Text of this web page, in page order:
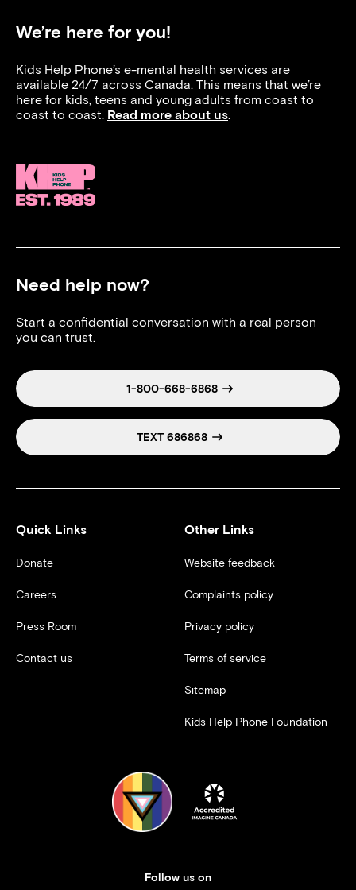
We’re here for you!
Kids Help Phone’s e-mental health services are
available 24/7 across Canada. This means that we’re
here for kids, teens and young adults from coast to
coast to coast. Read more about us.
Need help now?
Start a confidential conversation with a real person
you can trust.
1-800-668-6868
TEXT 686868
Quick Links
Donate
Careers
Press Room
Contact us
Other Links
Website feedback
Complaints policy
Privacy policy
Terms of service
Sitemap
Kids Help Phone Foundation
Follow us on